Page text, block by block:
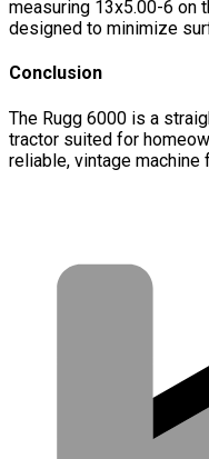
measuring 13x5.00-6 on
designed to minimize
Conclusion
The Rugg 6000 is a
tractor suited for
reliable, vintage